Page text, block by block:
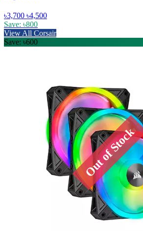
৳3,700 ৳4,500
Save: ৳800
View All Corsair
Save: ৳600